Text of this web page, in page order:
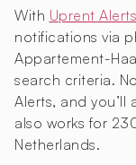
With Uprent Alerts
notifications via
Appartement-
search criteria.
Alerts, and you’ll
also works for
Netherlands.